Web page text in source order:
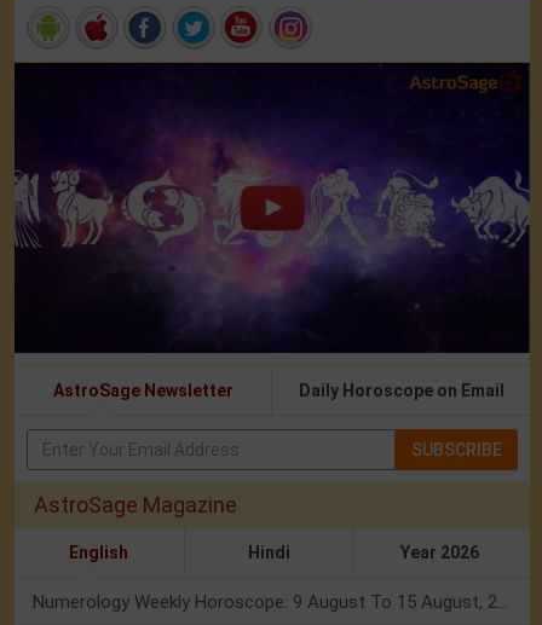
AstroSage Newsletter Daily Horoscope on Email
SUBSCRIBE
AstroSage Magazine
English Hindi Year 2026